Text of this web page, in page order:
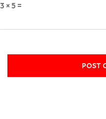
3 × 5 =